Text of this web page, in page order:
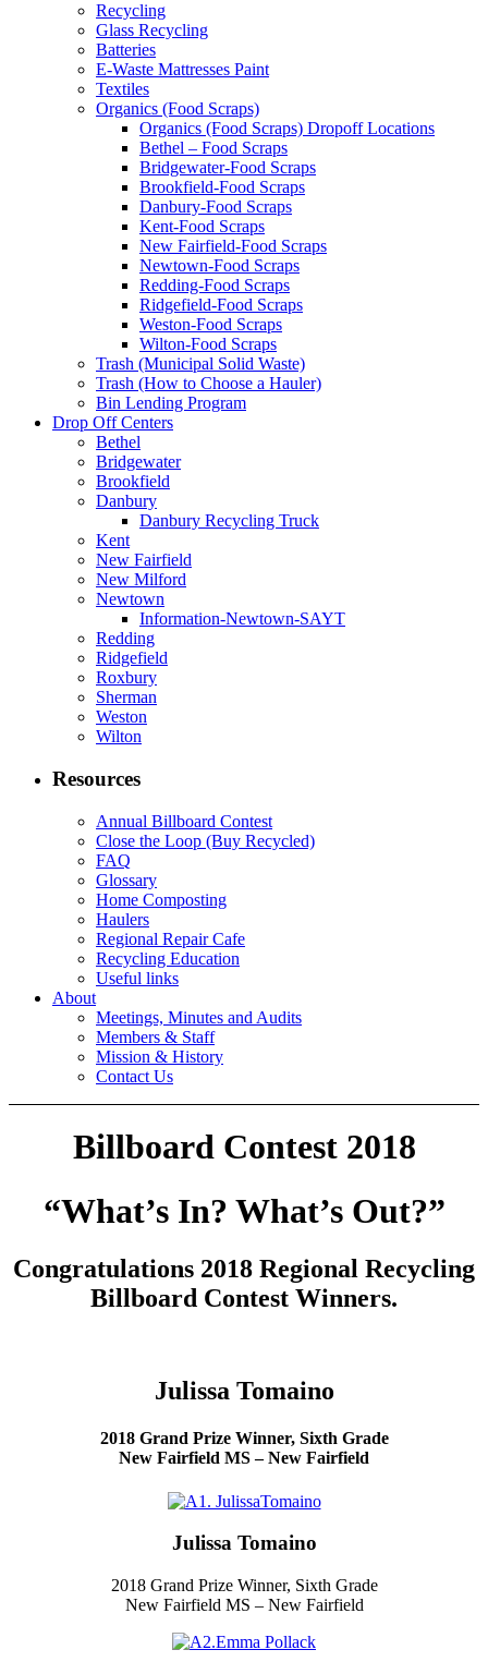
Recycling
Glass Recycling
Batteries
E-Waste Mattresses Paint
Textiles
Organics (Food Scraps)
Organics (Food Scraps) Dropoff Locations
Bethel – Food Scraps
Bridgewater-Food Scraps
Brookfield-Food Scraps
Danbury-Food Scraps
Kent-Food Scraps
New Fairfield-Food Scraps
Newtown-Food Scraps
Redding-Food Scraps
Ridgefield-Food Scraps
Weston-Food Scraps
Wilton-Food Scraps
Trash (Municipal Solid Waste)
Trash (How to Choose a Hauler)
Bin Lending Program
Drop Off Centers
Bethel
Bridgewater
Brookfield
Danbury
Danbury Recycling Truck
Kent
New Fairfield
New Milford
Newtown
Information-Newtown-SAYT
Redding
Ridgefield
Roxbury
Sherman
Weston
Wilton
Resources
Annual Billboard Contest
Close the Loop (Buy Recycled)
FAQ
Glossary
Home Composting
Haulers
Regional Repair Cafe
Recycling Education
Useful links
About
Meetings, Minutes and Audits
Members & Staff
Mission & History
Contact Us
Billboard Contest 2018
“What’s In? What’s Out?”
Congratulations 2018 Regional Recycling
Billboard Contest Winners.
Julissa Tomaino
2018 Grand Prize Winner, Sixth Grade
New Fairfield MS – New Fairfield
Julissa Tomaino
2018 Grand Prize Winner, Sixth Grade
New Fairfield MS – New Fairfield